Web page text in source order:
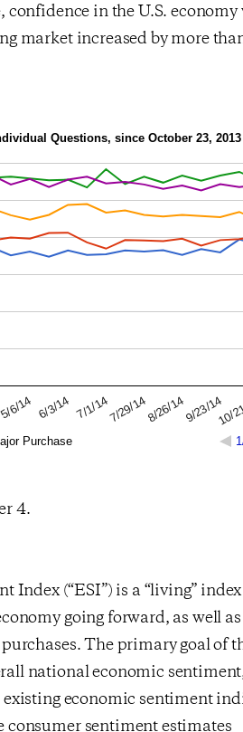
in the U.S. economy
market increased by more
Questions, since October 23, 2013
Purchase
5/6/14 6/3/14 7/1/147/29/148/26/149/23/1410/
4.
Index (“ESI”) is a “living”
going forward, as well
The primary goal of
national economic
economic sentiment
sentiment estimates